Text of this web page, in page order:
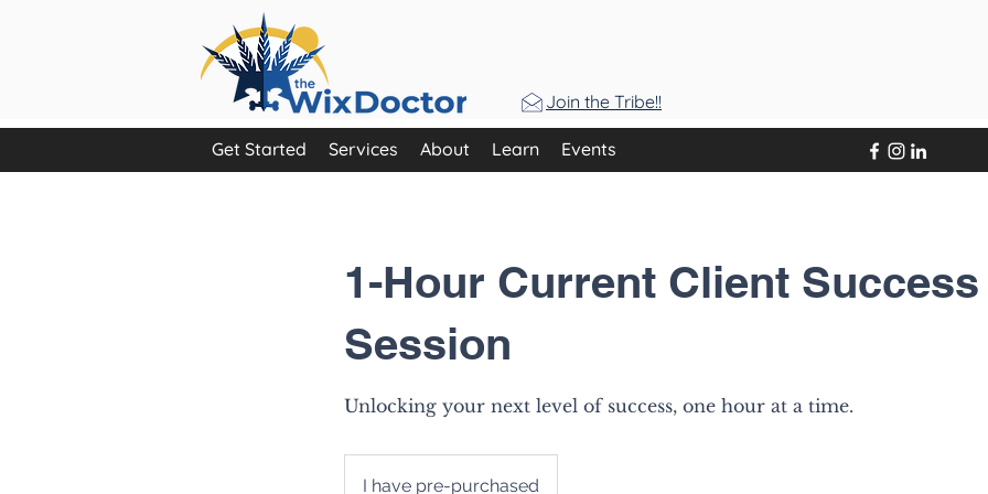
Join the Tribe!!
Get Started Services About Learn Events
1-Hour Current Client Success
Session
Unlocking your next level of success, one hour at a time.
I have pre-purchased